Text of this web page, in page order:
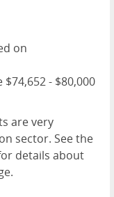
on
- $80,000
are very
sector. See the
details about